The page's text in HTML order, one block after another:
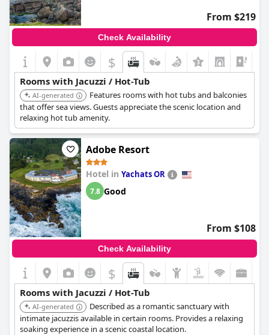
From $219
Check Availability
$
Rooms with Jacuzzi / Hot-Tub
AI-generated
Features rooms with hot tubs and balconies
that offer sea views. Guests appreciate the scenic location and
relaxing hot tub amenity.
Adobe Resort
Hotel in Yachats OR
7.8 Good
From $108
Check Availability
$
Rooms with Jacuzzi / Hot-Tub
AI-generated
Described as a romantic sanctuary with
intimate jacuzzis available in certain rooms. Provides a relaxing
soaking experience in a scenic coastal location.